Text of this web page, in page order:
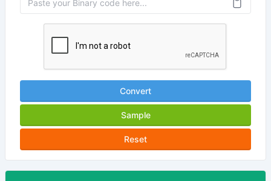
Convert
Sample
Reset